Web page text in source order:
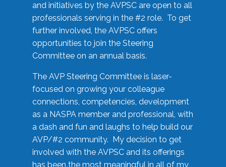
and initiatives by the AVPSC are open to all
professionals serving in the #2 role. To get
further involved, the AVPSC offers
opportunities to join the Steering
Committee on an annual basis.
The AVP Steering Committee is laser-
focused on growing your colleague
connections, competencies, development
as a NASPA member and professional, with
a dash and fun and laughs to help build our
AVP/#2 community. My decision to get
involved with the AVPSC and its offerings
has been the most meaningful in all of my